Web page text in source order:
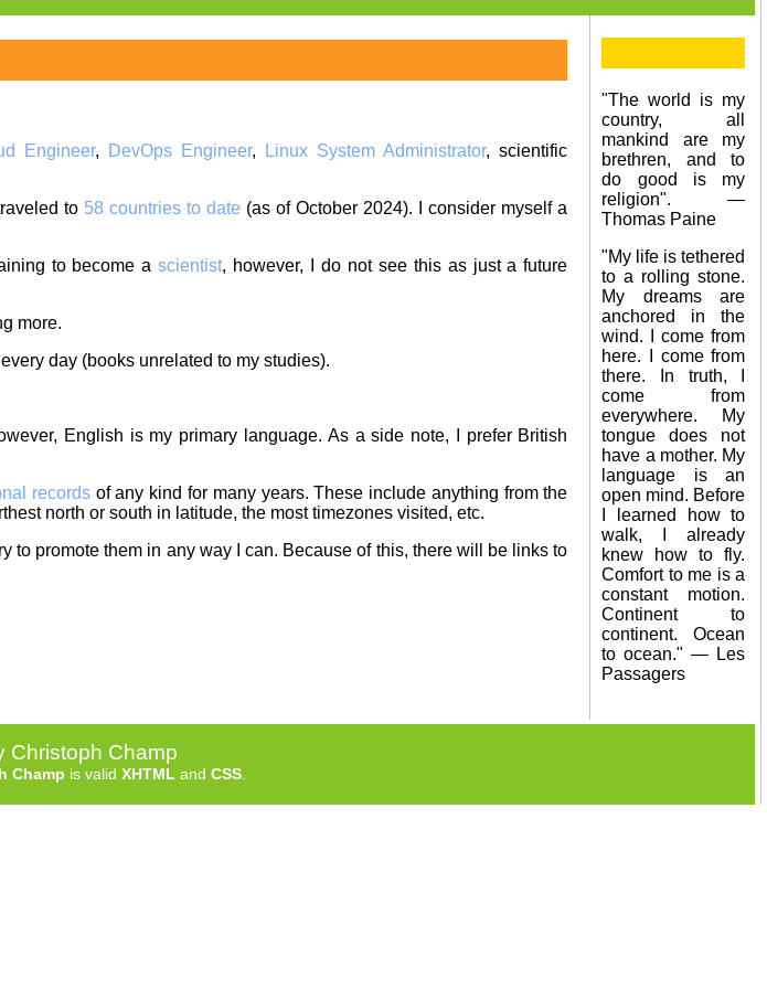
Engineer, DevOps Engineer, Linux System Administrator, scientific
to 58 countries to date (as of October 2024). I consider myself a
to become ascientist, however, I do not see this as just a future
more.
day (books unrelated to my studies).
English is my primary language. As a side note, I prefer British
recordsof any kind for many years. These include anything from the
north or south in latitude, the most timezones visited, etc.
to promote them in any way I can. Because of this, there will be links to
"The world is my
country, all
mankind are my
brethren, and to
do good is my
religion". —
Thomas Paine
"My life is tethered
to a rolling stone.
My dreams are
anchored in the
wind. I come from
here. I come from
there. In truth, I
come from
everywhere. My
tongue does not
have a mother. My
language is an
open mind. Before
I learned how to
walk, I already
knew how to fly.
Comfort to me is a
constant motion.
Continent to
continent. Ocean
to ocean." — Les
Passagers
Christoph Champ
Champ is valid XHTML and CSS